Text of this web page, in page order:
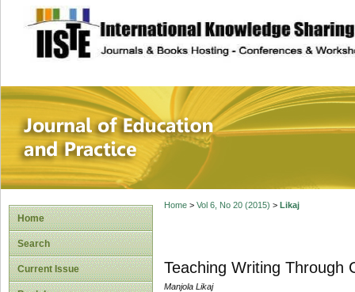
site description
Journal of
Home
Search
Current Issue
Home> Vol 6, No 20 (2015) > Likaj
Teaching Writing Through
Manjola Likaj